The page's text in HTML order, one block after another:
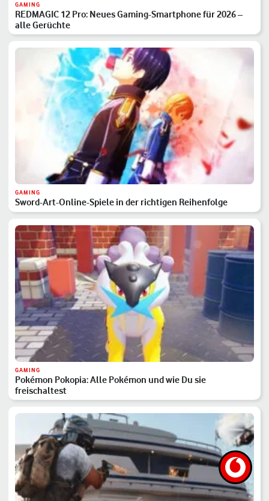
GAMING
REDMAGIC 12 Pro: Neues Gaming-Smartphone für 2026 –
alle Gerüchte
GAMING
Sword-Art-Online-Spiele in der richtigen Reihenfolge
GAMING
Pokémon Pokopia: Alle Pokémon und wie Du sie
freischaltest